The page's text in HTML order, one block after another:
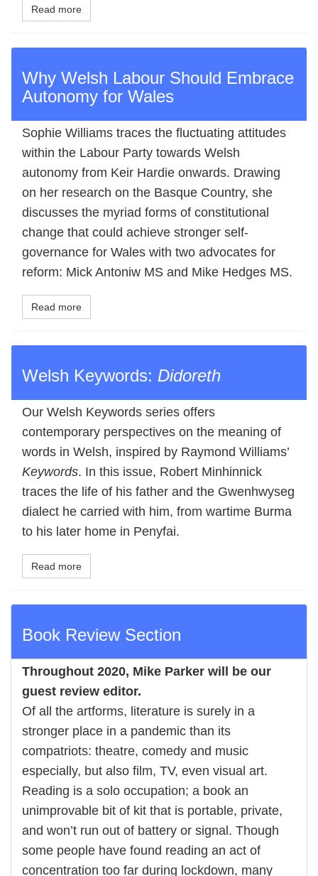
Read more
Why Welsh Labour Should Embrace
Autonomy for Wales
Sophie Williams traces the fluctuating attitudes
within the Labour Party towards Welsh
autonomy from Keir Hardie onwards. Drawing
on her research on the Basque Country, she
discusses the myriad forms of constitutional
change that could achieve stronger self-
governance for Wales with two advocates for
reform: Mick Antoniw MS and Mike Hedges MS.
Read more
Welsh Keywords: Didoreth
Our Welsh Keywords series offers
contemporary perspectives on the meaning of
words in Welsh, inspired by Raymond Williams’
Keywords. In this issue, Robert Minhinnick
traces the life of his father and the Gwenhwyseg
dialect he carried with him, from wartime Burma
to his later home in Penyfai.
Read more
Book Review Section
Throughout 2020, Mike Parker will be our
guest review editor.
Of all the artforms, literature is surely in a
stronger place in a pandemic than its
compatriots: theatre, comedy and music
especially, but also film, TV, even visual art.
Reading is a solo occupation; a book an
unimprovable bit of kit that is portable, private,
and won’t run out of battery or signal. Though
some people have found reading an act of
concentration too far during lockdown, many